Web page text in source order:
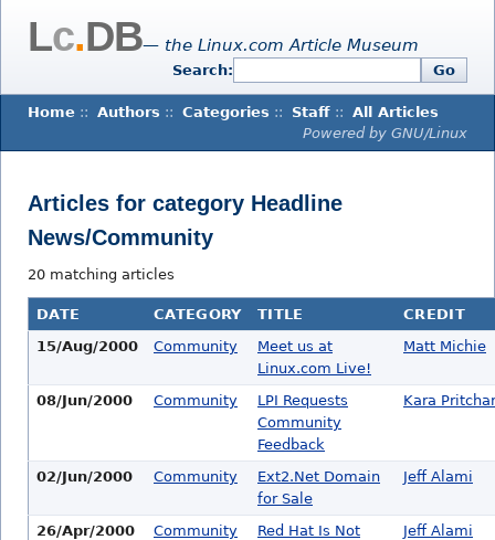
Lc.DB— the Linux.com Article Museum
Search: Go
Home :: Authors :: Categories :: Staff :: All Articles
Powered by GNU/Linux
Articles for category Headline
News/Community
20 matching articles
DATE CATEGORY TITLE
CREDIT
15/Aug/2000
Community
Meet us at
Linux.com Live!
Matt Michie
08/Jun/2000 Community
LPI Requests
Community
Feedback
Kara
02/Jun/2000 Community
Ext2.Net Domain
for Sale
Jeff Alami
26/Apr/2000 Community
Red Hat Is Not
Jeff Alami